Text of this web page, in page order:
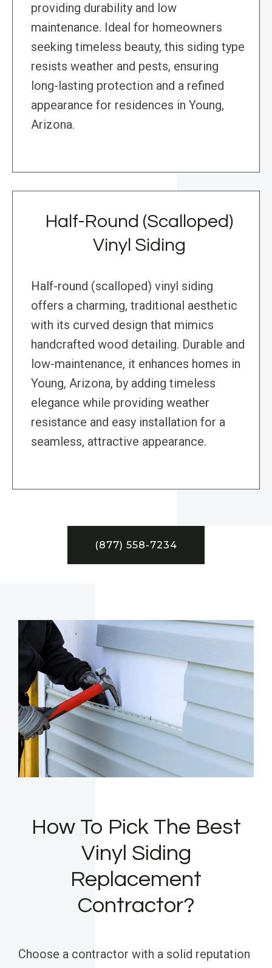
providing durability and low
maintenance. Ideal for homeowners
seeking timeless beauty, this siding type
resists weather and pests, ensuring
long-lasting protection and a refined
appearance for residences in Young,
Arizona.
Half-Round (Scalloped)
Vinyl Siding
Half-round (scalloped) vinyl siding
offers a charming, traditional aesthetic
with its curved design that mimics
handcrafted wood detailing. Durable and
low-maintenance, it enhances homes in
Young, Arizona, by adding timeless
elegance while providing weather
resistance and easy installation for a
seamless, attractive appearance.
(877) 558-7234
How To Pick The Best
Vinyl Siding
Replacement
Contractor?
Choose a contractor with a solid reputation